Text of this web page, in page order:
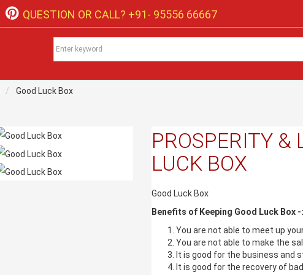
QUESTION OR CALL? +91- 95556 66667
Good Luck Box
PROSPERITY &
LUCK BOX
Good Luck Box
Benefits of Keeping Good Luck Box -:
You are not able to meet up
You are not able to make the
It is good for the business and
It is good for the recovery of